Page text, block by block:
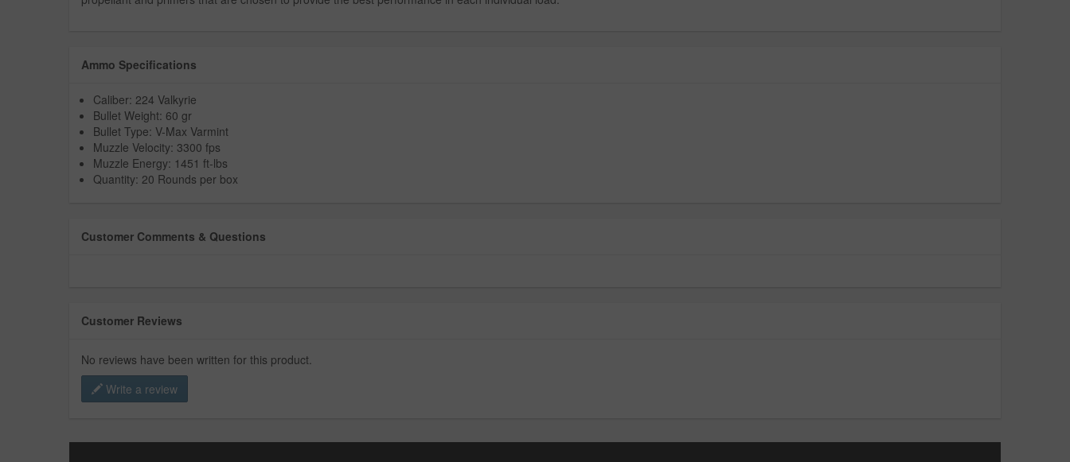
Ammo Specifications
Caliber: 224 Valkyrie
Bullet Weight: 60 gr
Bullet Type: V-Max Varmint
Muzzle Velocity: 3300 fps
Muzzle Energy: 1451 ft-lbs
Quantity: 20 Rounds per box
Customer Comments & Questions
Customer Reviews
No reviews have been written for this product.
Write a review